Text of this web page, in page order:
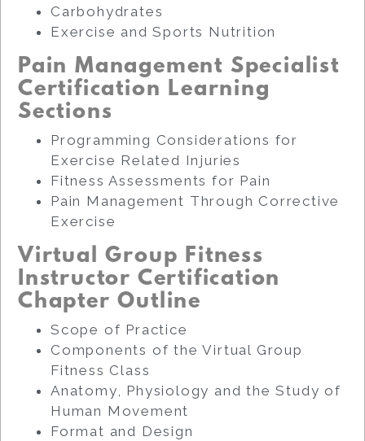
Carbohydrates
Exercise and Sports Nutrition
Pain Management Specialist
Certification Learning
Sections
Programming Considerations for
Exercise Related Injuries
Fitness Assessments for Pain
Pain Management Through Corrective
Exercise
Virtual Group Fitness
Instructor Certification
Chapter Outline
Scope of Practice
Components of the Virtual Group
Fitness Class
Anatomy, Physiology and the Study of
Human Movement
Format and Design